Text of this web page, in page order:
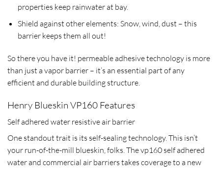
properties keep rainwater at bay.
Shield against other elements: Snow, wind, dust – this
barrier keeps them all out!
So there you have it! permeable adhesive technology is more
than just a vapor barrier – it’s an essential part of any
efficient and durable building structure.
Henry Blueskin VP160 Features
Self adhered water resistive air barrier
One standout trait is its self-sealing technology. This isn’t
your run-of-the-mill blueskin, folks. The vp160 self adhered
water and commercial air barriers takes coverage to a new